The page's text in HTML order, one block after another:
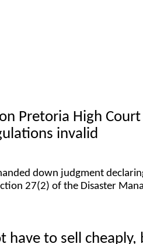
Pretoria High
invalid
down judgment
27(2) of the Disaster
have to sell cheaply,